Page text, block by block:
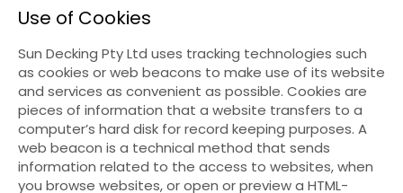
Use of Cookies
Sun Decking Pty Ltd uses tracking technologies such
as cookies or web beacons to make use of its website
and services as convenient as possible. Cookies are
pieces of information that a website transfers to a
computer’s hard disk for record keeping purposes. A
web beacon is a technical method that sends
information related to the access to websites, when
you browse websites, or open or preview a HTML-